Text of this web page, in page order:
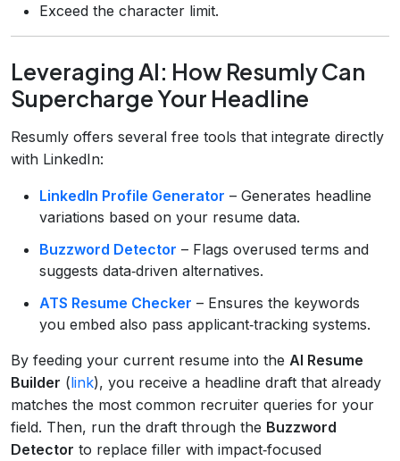
Exceed the character limit.
Leveraging AI: How Resumly Can
Supercharge Your Headline
Resumly offers several free tools that integrate directly
with LinkedIn:
LinkedIn Profile Generator – Generates headline
variations based on your resume data.
Buzzword Detector – Flags overused terms and
suggests data‑driven alternatives.
ATS Resume Checker – Ensures the keywords
you embed also pass applicant‑tracking systems.
By feeding your current resume into the AI Resume
Builder (link), you receive a headline draft that already
matches the most common recruiter queries for your
field. Then, run the draft through the Buzzword
Detector to replace filler with impact‑focused